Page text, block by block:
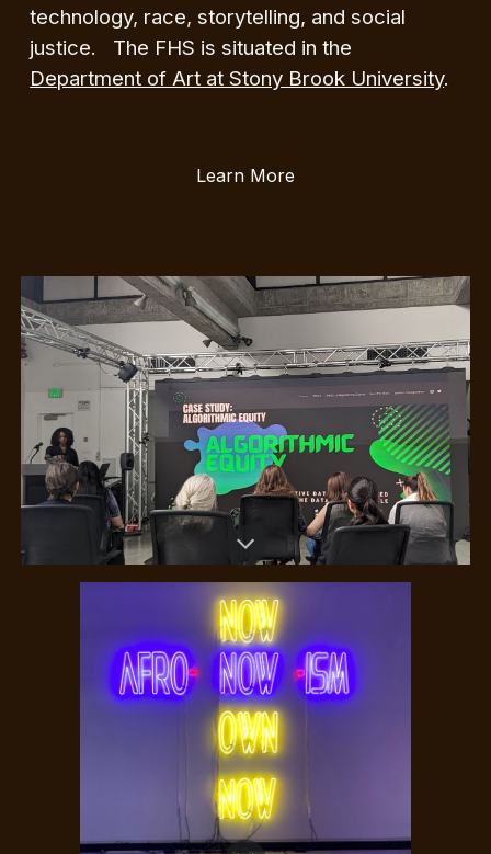
technology, race, storytelling, and social
justice. The FHS is situated in the
Department of Art at Stony Brook University.
Learn More